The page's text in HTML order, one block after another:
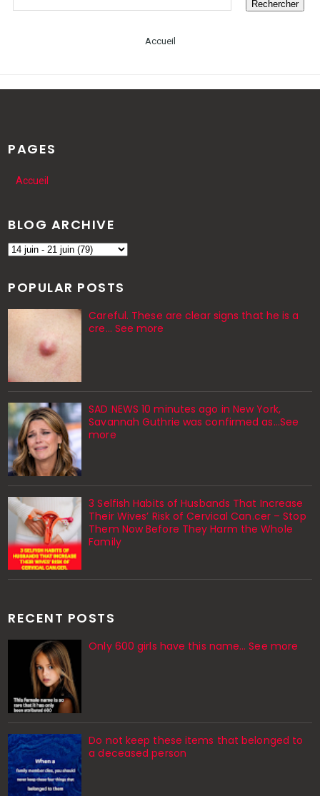
Accueil
PAGES
Accueil
BLOG ARCHIVE
POPULAR POSTS
Careful. These are clear signs that he is a
cre… See more
SAD NEWS 10 minutes ago in New York,
Savannah Guthrie was confirmed as…See
more
3 Selfish Habits of Husbands That Increase
Their Wives’ Risk of Cervical Can.cer – Stop
Them Now Before They Harm the Whole
Family
RECENT POSTS
Only 600 girls have this name… See more
Do not keep these items that belonged to
a deceased person